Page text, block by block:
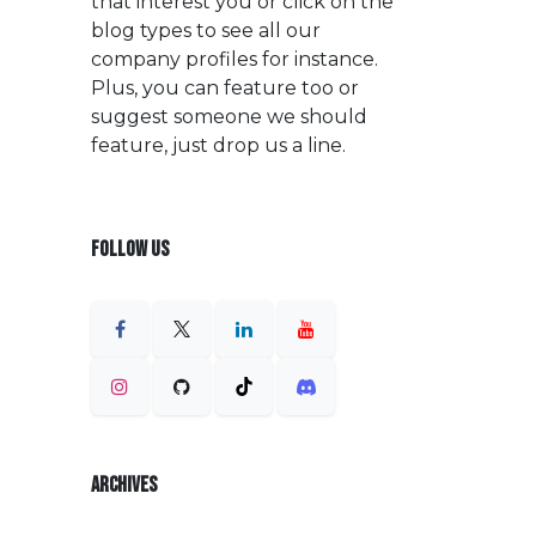
blog types to see all our
company profiles for instance.
Plus, you can feature too or
suggest someone we should
feature, just drop us a line.
FOLLOW US
ARCHIVES